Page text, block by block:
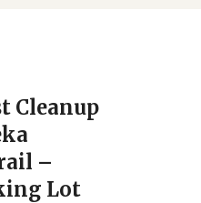
Cleanup
–
Lot